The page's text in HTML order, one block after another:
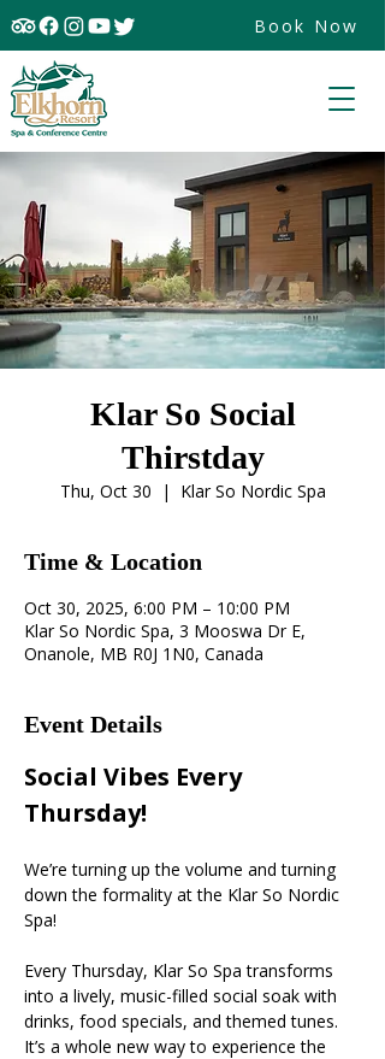
Book Now
Klar So Social
Thirstday
Thu, Oct 30
  |
Klar So Nordic Spa
Time & Location
Oct 30, 2025, 6:00 PM – 10:00 PM
Klar So Nordic Spa, 3 Mooswa Dr E,
Onanole, MB R0J 1N0, Canada
Event Details
Social Vibes Every
Thursday!
We’re turning up the volume and turning
down the formality at the Klar So Nordic
Spa!
Every Thursday, Klar So Spa transforms
into a lively, music-filled social soak with
drinks, food specials, and themed tunes.
It’s a whole new way to experience the